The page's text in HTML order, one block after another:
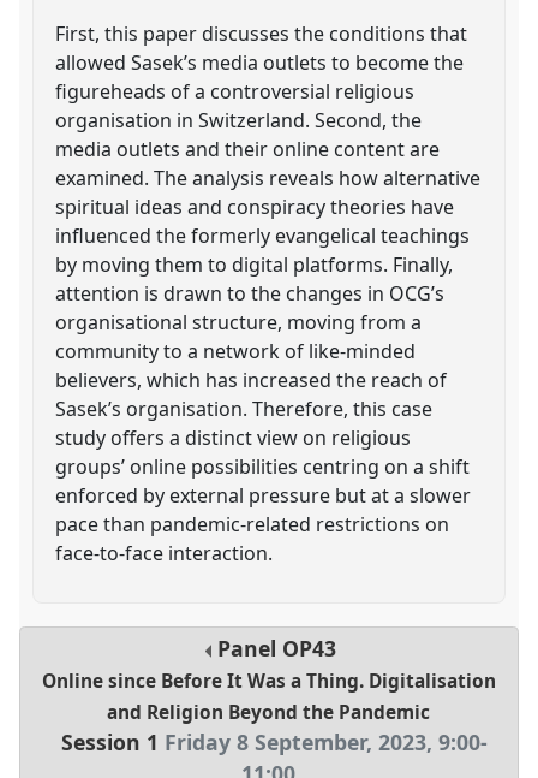
First, this paper discusses the conditions that
allowed Sasek’s media outlets to become the
figureheads of a controversial religious
organisation in Switzerland. Second, the
media outlets and their online content are
examined. The analysis reveals how alternative
spiritual ideas and conspiracy theories have
influenced the formerly evangelical teachings
by moving them to digital platforms. Finally,
attention is drawn to the changes in OCG’s
organisational structure, moving from a
community to a network of like-minded
believers, which has increased the reach of
Sasek’s organisation. Therefore, this case
study offers a distinct view on religious
groups’ online possibilities centring on a shift
enforced by external pressure but at a slower
pace than pandemic-related restrictions on
face-to-face interaction.
Panel OP43
Online since Before It Was a Thing. Digitalisation
and Religion Beyond the Pandemic
Session 1 Friday 8 September, 2023,9:00-